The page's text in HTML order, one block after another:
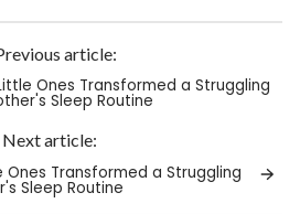
copied
article:
Ones Transformed a Struggling
Sleep Routine
Next article:
Ones Transformed a Struggling
Sleep Routine